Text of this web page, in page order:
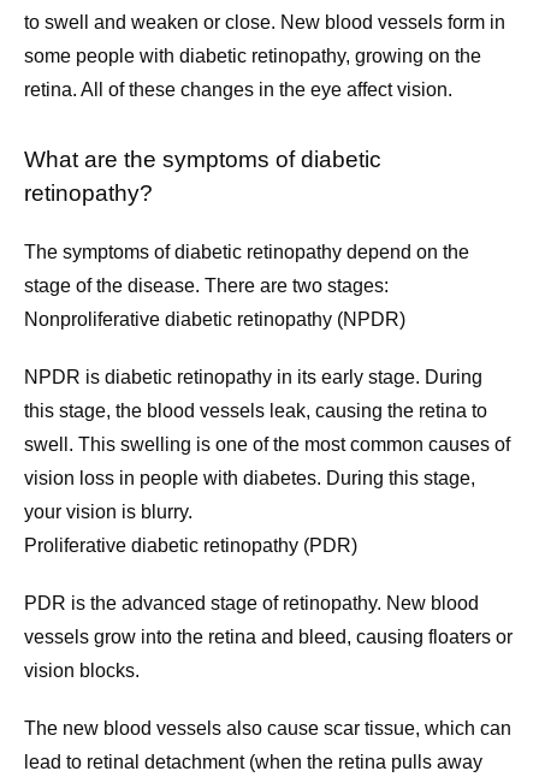
Services
Contact
Pay Bill
to swell and weaken or close. New blood vessels form in
some people with diabetic retinopathy, growing on the
retina. All of these changes in the eye affect vision.
What are the symptoms of diabetic
retinopathy?
The symptoms of diabetic retinopathy depend on the
stage of the disease. There are two stages:
Nonproliferative diabetic retinopathy (NPDR)
NPDR is diabetic retinopathy in its early stage. During
this stage, the blood vessels leak, causing the retina to
swell. This swelling is one of the most common causes of
vision loss in people with diabetes. During this stage,
your vision is blurry.
Proliferative diabetic retinopathy (PDR)
PDR is the advanced stage of retinopathy. New blood
vessels grow into the retina and bleed, causing floaters or
vision blocks.
The new blood vessels also cause scar tissue, which can
lead to retinal detachment (when the retina pulls away